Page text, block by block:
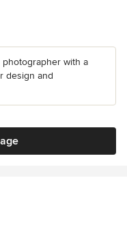
with a
design and